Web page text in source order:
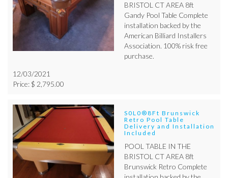
BRISTOL CT AREA 8ft
Gandy Pool Table Complete
installation backed by the
American Billiard Installers
Association. 100% risk free
purchase.
12/03/2021
Price: $ 2,795.00
S0L0®8Ft Brunswick
Retro Pool Table
Delivery and Installation
Included
POOL TABLE IN THE
BRISTOL CT AREA 8ft
Brunswick Retro Complete